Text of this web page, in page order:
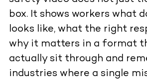
box. It shows workers what
looks like, what the right
why it matters in a format
actually sit through and
industries where a single